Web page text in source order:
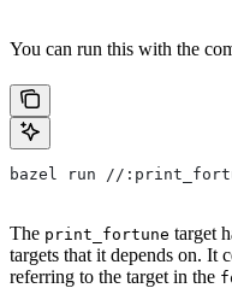
You can run this with the
bazel run //
The print_fortune target
targets that it depends on. It
referring to the target in the